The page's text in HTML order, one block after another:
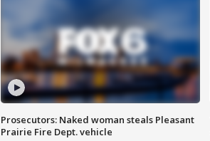
Prosecutors: Naked woman steals Pleasant
Prairie Fire Dept. vehicle